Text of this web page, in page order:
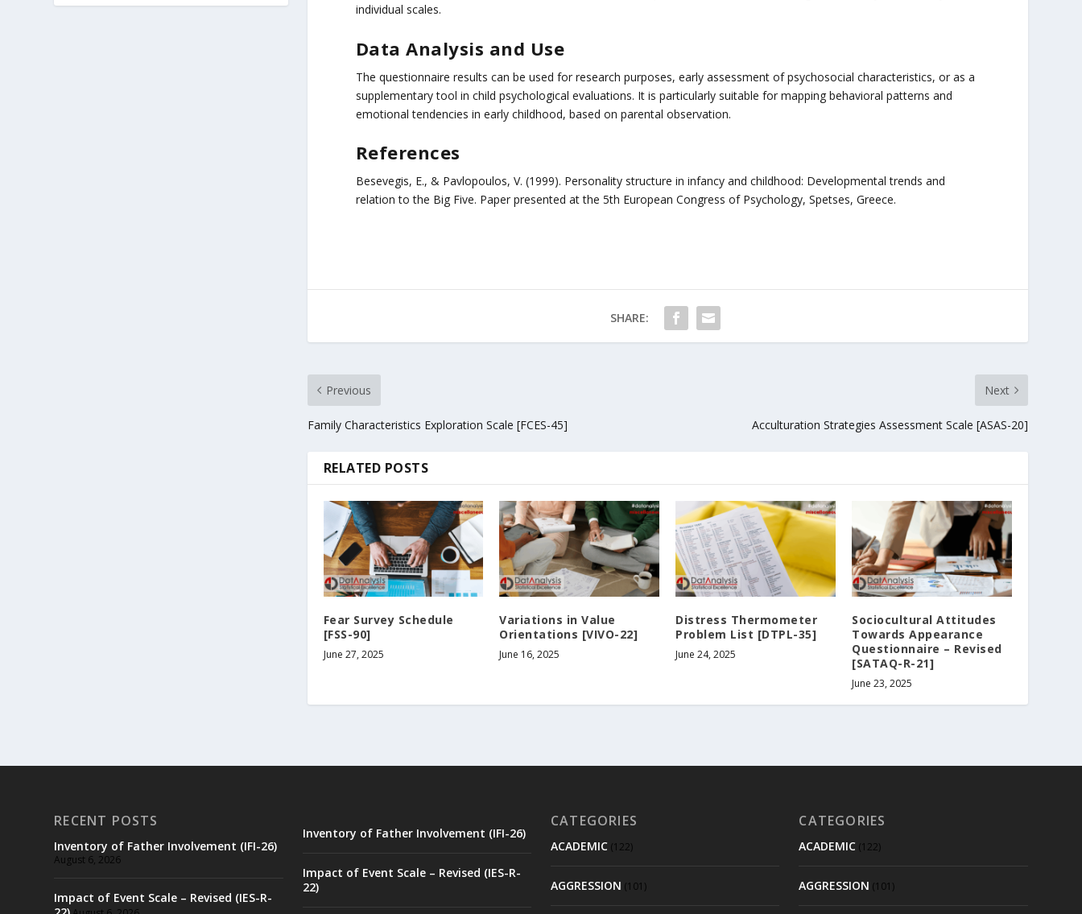
individual scales.
Data Analysis and Use
The questionnaire results can be used for research purposes, early assessment of psychosocial characteristics, or as a
supplementary tool in child psychological evaluations. It is particularly suitable for mapping behavioral patterns and
emotional tendencies in early childhood, based on parental observation.
References
Besevegis, E., & Pavlopoulos, V. (1999). Personality structure in infancy and childhood: Developmental trends and
relation to the Big Five. Paper presented at the 5th European Congress of Psychology, Spetses, Greece.
SHARE:
Previous
Family Characteristics Exploration Scale [FCES-45]
Next
Acculturation Strategies Assessment Scale [ASAS-20]
RELATED POSTS
Fear Survey Schedule
[FSS-90]
June 27, 2025
Variations in Value
Orientations [VIVO-22]
June 16, 2025
Distress Thermometer
Problem List [DTPL-35]
June 24, 2025
Sociocultural Attitudes
Towards Appearance
Questionnaire – Revised
[SATAQ-R-21]
June 23, 2025
RECENT POSTS
Inventory of Father Involvement (IFI-26)
August 6, 2026
Impact of Event Scale – Revised (IES-R-
Inventory of Father Involvement (IFI-26)
Impact of Event Scale – Revised (IES-R-
22)
CATEGORIES
ACADEMIC(122)
AGGRESSION (101)
CATEGORIES
ACADEMIC (122)
AGGRESSION (101)